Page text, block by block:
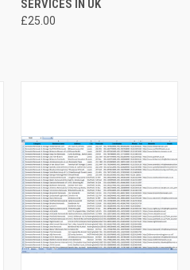
SERVICES IN UK
£25.00